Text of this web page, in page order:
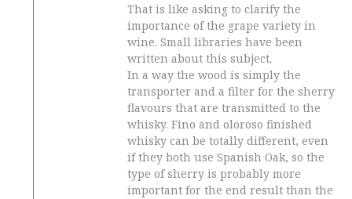
That is like asking to clarify the
importance of the grape variety in
wine. Small libraries have been
written about this subject.
In a way the wood is simply the
transporter and a filter for the sherry
flavours that are transmitted to the
whisky. Fino and oloroso finished
whisky can be totally different, even
if they both use Spanish Oak, so the
type of sherry is probably more
important for the end result than the